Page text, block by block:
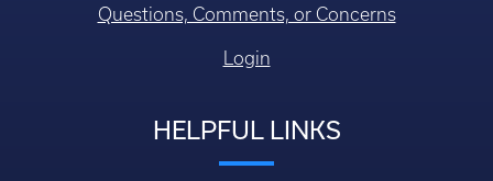
Questions, Comments, or Concerns
Login
HELPFUL LINKS